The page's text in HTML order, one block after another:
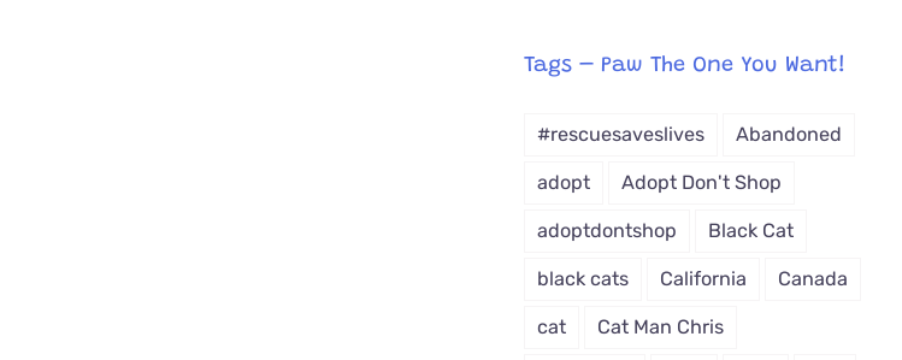
from
Tags – Paw The One You Want!
#rescuesaveslives Abandoned
adopt Adopt Don't Shop
adoptdontshop Black Cat
black cats California Canada
cat Cat Man Chris